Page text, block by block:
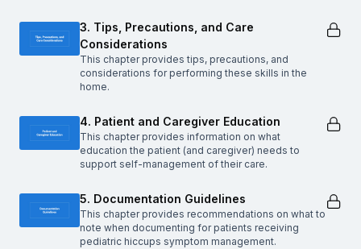
3. Tips, Precautions, and Care
Considerations
This chapter provides tips, precautions, and
considerations for performing these skills in the
home.
4. Patient and Caregiver Education
This chapter provides information on what
education the patient (and caregiver) needs to
support self-management of their care.
5. Documentation Guidelines
This chapter provides recommendations on what to
note when documenting for patients receiving
pediatric hiccups symptom management.